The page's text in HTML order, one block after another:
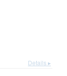
Details ▸